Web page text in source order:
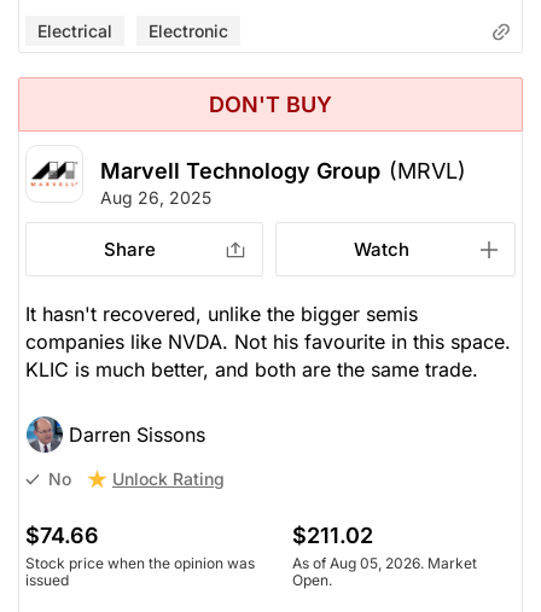
Electrical Electronic
DON'T BUY
Marvell Technology Group (MRVL)
Aug 26, 2025
Share Watch
It hasn't recovered, unlike the bigger semis
companies like NVDA. Not his favourite in this space.
KLIC is much better, and both are the same trade.
Darren Sissons
No Unlock Rating
$74.66
Stock price when the opinion was
issued
$211.02
As of Aug 05, 2026. Market
Open.